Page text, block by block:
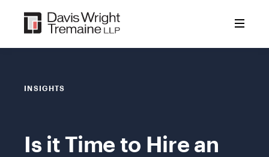
content
INSIGHTS
Is it Time to Hire an